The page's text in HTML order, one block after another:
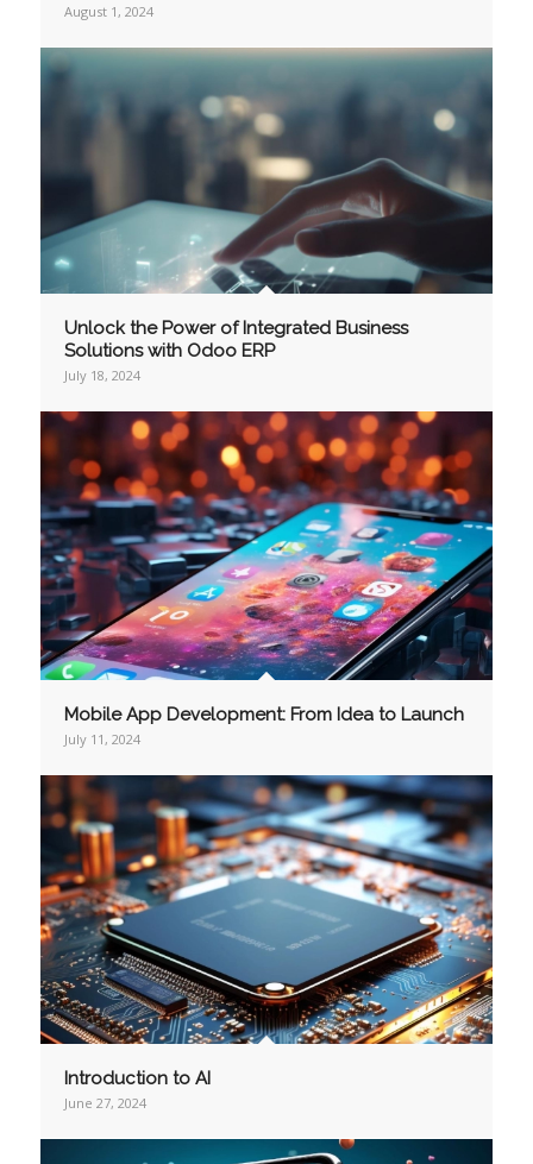
August 1, 2024
Unlock the Power of Integrated Business
Solutions with Odoo ERP
July 18, 2024
Mobile App Development: From Idea to Launch
July 11, 2024
Introduction to AI
June 27, 2024